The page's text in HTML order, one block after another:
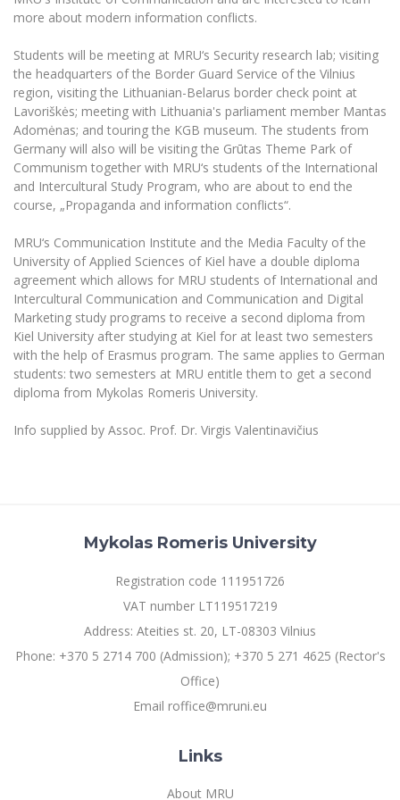
The University Theatre
MRU Women’s Choir
Study Organization
Psychological Support
Academic Publishing
MRU Laboratories
Human-Environment-Technology (HET)
Doctoral (PhD) Studies
Projects
Annual Scientific Events
MRU Brand Identity
Documents
Vacancies at MRU
News
Internationalization
For students (incoming)
Erasmus+ and exchange studies (incoming)
Erasmus+ traineeship (incoming)
Practical information for incoming students
Information for International Degree-Seeking
Students
For students (outgoing)
Erasmus+ Mobility for Traineeships (SMP)
Erasmus+ Mobility for Studies (SMS)
Other outgoing mobility
For MRU staff
Partnerships
Asian Center
King Sejong Institute
Francophone Studies Center
Sustainable Development
Privacy Policy
Disability and individual needs
Civil Safety
Prevention of Corruption
Bachelor’s Studies
Master’s Studies
LL.M.
MBA
Doctoral (PHD) Studies
Preparatory English Language Courses
LL.M. Preparatory Studies
Moodle for Studies (for teaching, learning,
assessment)
Moodle for Employees (for professional competence
development)
Study Timetable
Information system "Studies"
E-mail service
Multi-Factor Authentication (MFA) for University
Help System
more about modern information conflicts.
Students will be meeting at MRU‘s Security research lab; visiting
the headquarters of the Border Guard Service of the Vilnius
region, visiting the Lithuanian-Belarus border check point at
Lavoriškės; meeting with Lithuania's parliament member Mantas
Adomėnas; and touring the KGB museum. The students from
Germany will also will be visiting the Grūtas Theme Park of
Communism together with MRU‘s students of the International
and Intercultural Study Program, who are about to end the
course, „Propaganda and information conflicts“.
MRU‘s Communication Institute and the Media Faculty of the
University of Applied Sciences of Kiel have a double diploma
agreement which allows for MRU students of International and
Intercultural Communication and Communication and Digital
Marketing study programs to receive a second diploma from
Kiel University after studying at Kiel for at least two semesters
with the help of Erasmus program. The same applies to German
students: two semesters at MRU entitle them to get a second
diploma from Mykolas Romeris University.
Info supplied by Assoc. Prof. Dr. Virgis Valentinavičius
Mykolas Romeris University
Registration code 111951726
VAT number LT119517219
Address: Ateities st. 20, LT-08303 Vilnius
Phone: +370 5 2714 700 (Admission); +370 5 271 4625 (Rector's
Office)
Email roffice@mruni.eu
Links
About MRU